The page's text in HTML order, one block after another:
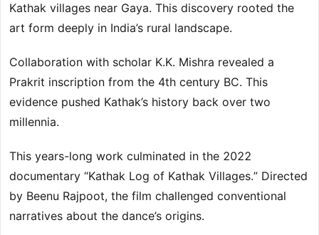
Kathak villages near Gaya. This discovery rooted the
art form deeply in India’s rural landscape.
Collaboration with scholar K.K. Mishra revealed a
Prakrit inscription from the 4th century BC. This
evidence pushed Kathak’s history back over two
millennia.
This years-long work culminated in the 2022
documentary “Kathak Log of Kathak Villages.” Directed
by Beenu Rajpoot, the film challenged conventional
narratives about the dance’s origins.